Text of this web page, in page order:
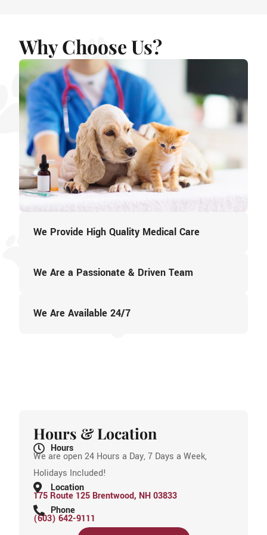
Why Choose Us?
We Provide High Quality Medical Care
We Are a Passionate & Driven Team
We Are Available 24/7
Hours & Location
Hours
We are open 24 Hours a Day, 7 Days a Week,
Holidays Included!
Location
175 Route 125 Brentwood, NH 03833
Phone
(603) 642-9111